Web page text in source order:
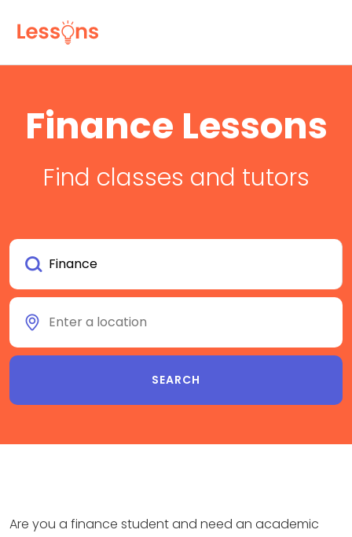
Finance Lessons
Find classes and tutors
Are you a finance student and need an academic